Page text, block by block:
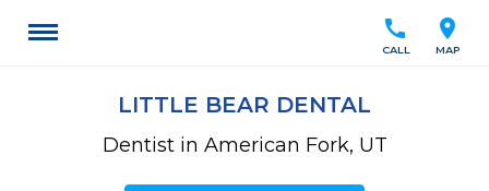
location_on
MAP
call
CALL
LITTLE BEAR DENTAL
Dentist in American Fork, UT